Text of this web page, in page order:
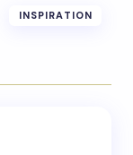
INSPIRATION